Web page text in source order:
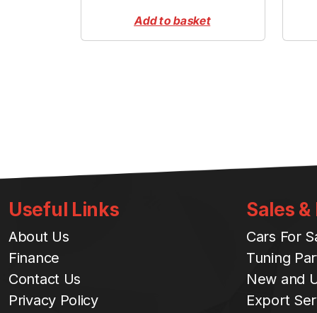
Add to basket
Useful Links
About Us
Finance
Contact Us
Privacy Policy
Sales
Cars For
Tuning
New and
Export